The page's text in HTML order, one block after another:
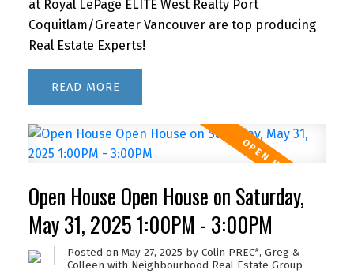
at Royal LePage ELITE West Realty Port
Coquitlam/Greater Vancouver are top producing
Real Estate Experts!
READ
Open House Open House on Saturday,
May 31, 2025 1:00PM - 3:00PM
Posted on May 27, 2025 by Colin PREC*, Greg &
Colleen with Neighbourhood Real Estate Group